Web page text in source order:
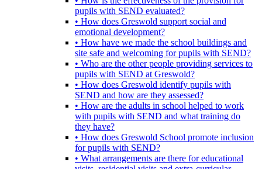
pupils with SEND evaluated?
• How does Greswold support social and
emotional development?
• How have we made the school buildings and
site safe and welcoming for pupils with SEND?
• Who are the other people providing services to
pupils with SEND at Greswold?
• How does Greswold identify pupils with
SEND and how are they assessed?
• How are the adults in school helped to work
with pupils with SEND and what training do
they have?
• How does Greswold School promote inclusion
for pupils with SEND?
• What arrangements are there for educational